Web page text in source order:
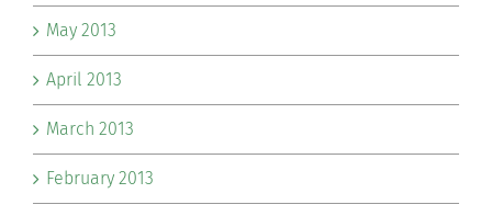
May 2013
April 2013
March 2013
February 2013